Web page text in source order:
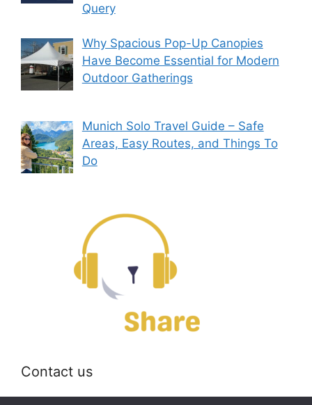
Query
Why Spacious Pop-Up Canopies
Have Become Essential for Modern
Outdoor Gatherings
Munich Solo Travel Guide – Safe
Areas, Easy Routes, and Things To
Do
Contact us